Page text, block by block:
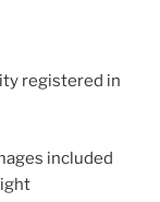
registered in
included